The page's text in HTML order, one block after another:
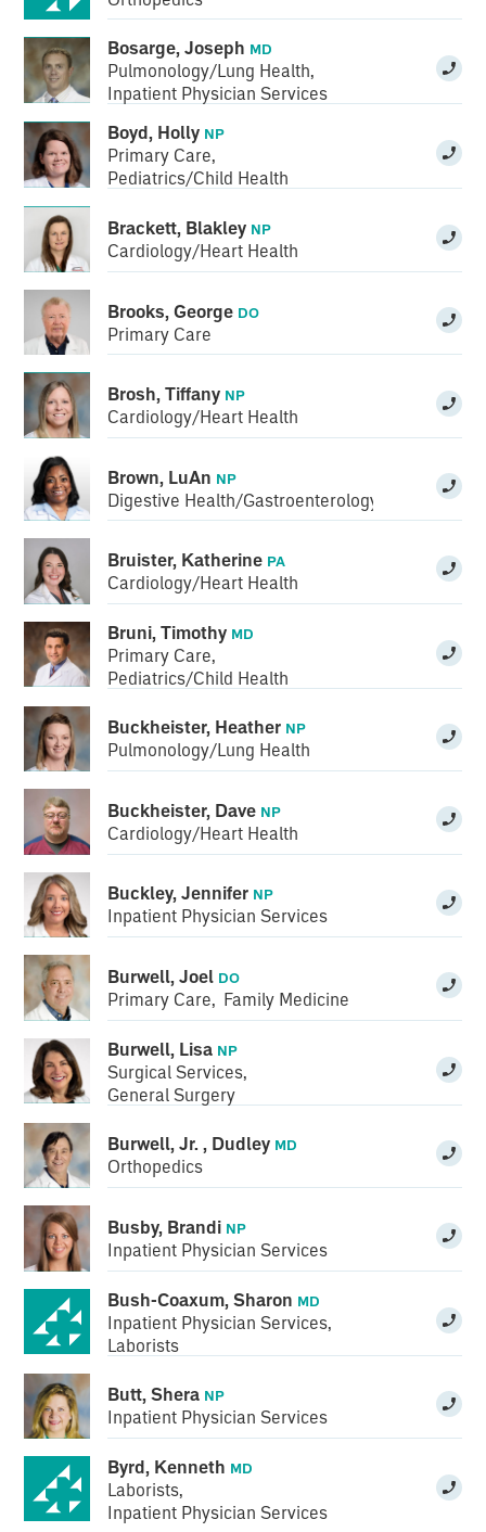
Bosarge, Joseph MD
Pulmonology/Lung Health,
Inpatient Physician Services
Boyd, Holly NP
Primary Care,
Pediatrics/Child Health
Brackett, Blakley NP
Cardiology/Heart Health
Brooks, George DO
Primary Care
Brosh, Tiffany NP
Cardiology/Heart Health
Brown, LuAn NP
Digestive Health/Gastroenterology
Bruister, Katherine PA
Cardiology/Heart Health
Bruni, Timothy MD
Primary Care,
Pediatrics/Child Health
Buckheister, Heather NP
Pulmonology/Lung Health
Buckheister, Dave NP
Cardiology/Heart Health
Buckley, Jennifer NP
Inpatient Physician Services
Burwell, Joel DO
Primary Care, Family Medicine
Burwell, Lisa NP
Surgical Services,
General Surgery
Burwell, Jr. , Dudley MD
Orthopedics
Busby, Brandi NP
Inpatient Physician Services
Bush-Coaxum, Sharon MD
Inpatient Physician Services,
Laborists
Butt, Shera NP
Inpatient Physician Services
Byrd, Kenneth MD
Laborists,
Inpatient Physician Services